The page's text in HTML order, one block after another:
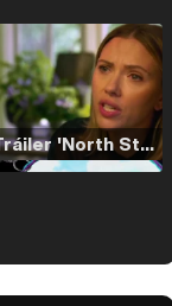
Tráiler 'North Star' (2023)